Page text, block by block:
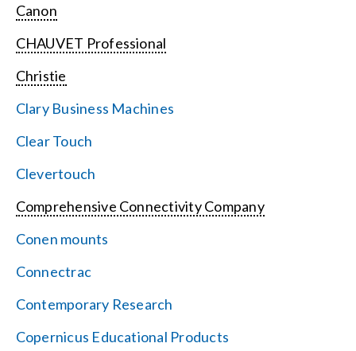
Canon
CHAUVET Professional
Christie
Clary Business Machines
Clear Touch
Clevertouch
Comprehensive Connectivity Company
Conen mounts
Connectrac
Contemporary Research
Copernicus Educational Products